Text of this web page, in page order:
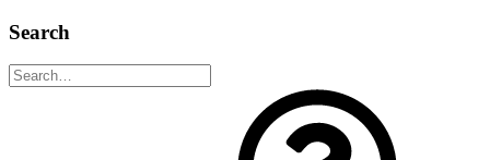
Search